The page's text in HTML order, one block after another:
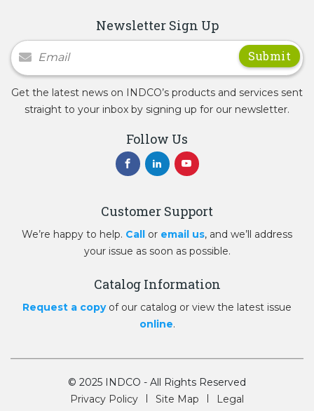
Newsletter Sign Up
Newsletter Signup
Get the latest news on INDCO’s products and services sent
straight to your inbox by signing up for our newsletter.
Follow Us
Customer Support
We’re happy to help. Call or email us, and we’ll address
your issue as soon as possible.
Catalog Information
Request a copyof our catalog or view the latest issue
online.
© 2025 INDCO - All Rights Reserved
Privacy Policy
Site Map Legal